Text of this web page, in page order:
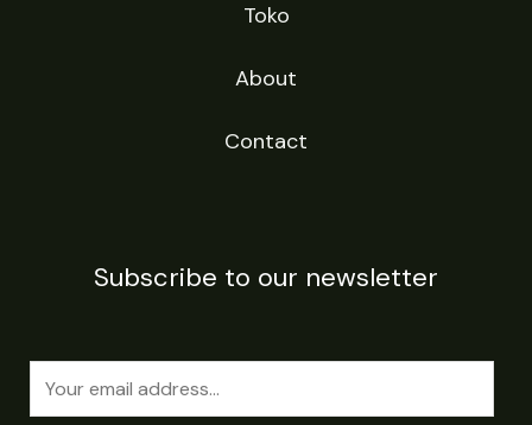
Toko
About
Contact
Subscribe to our newsletter
m